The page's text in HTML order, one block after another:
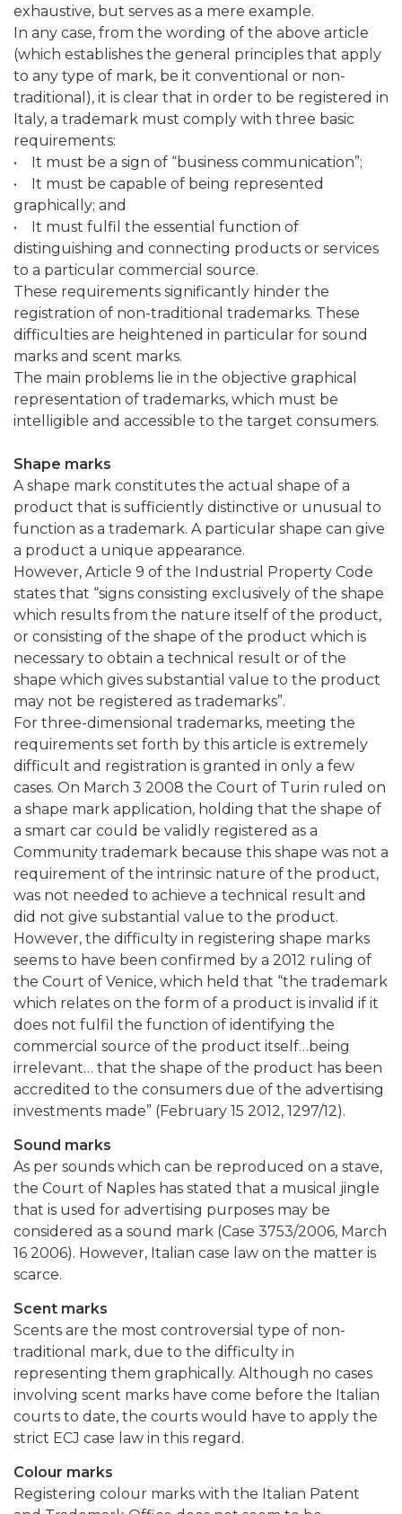
exhaustive, but serves as a mere example.
In any case, from the wording of the above article
(which establishes the general principles that apply
to any type of mark, be it conventional or non-
traditional), it is clear that in order to be registered in
Italy, a trademark must comply with three basic
requirements:
• It must be a sign of “business communication”;
• It must be capable of being represented
graphically; and
• It must fulfil the essential function of
distinguishing and connecting products or services
to a particular commercial source.
These requirements significantly hinder the
registration of non-traditional trademarks. These
difficulties are heightened in particular for sound
marks and scent marks.
The main problems lie in the objective graphical
representation of trademarks, which must be
intelligible and accessible to the target consumers.
Shape marks
A shape mark constitutes the actual shape of a
product that is sufficiently distinctive or unusual to
function as a trademark. A particular shape can give
a product a unique appearance.
However, Article 9 of the Industrial Property Code
states that “signs consisting exclusively of the shape
which results from the nature itself of the product,
or consisting of the shape of the product which is
necessary to obtain a technical result or of the
shape which gives substantial value to the product
may not be registered as trademarks”.
For three-dimensional trademarks, meeting the
requirements set forth by this article is extremely
difficult and registration is granted in only a few
cases. On March 3 2008 the Court of Turin ruled on
a shape mark application, holding that the shape of
a smart car could be validly registered as a
Community trademark because this shape was not a
requirement of the intrinsic nature of the product,
was not needed to achieve a technical result and
did not give substantial value to the product.
However, the difficulty in registering shape marks
seems to have been confirmed by a 2012 ruling of
the Court of Venice, which held that “the trademark
which relates on the form of a product is invalid if it
does not fulfil the function of identifying the
commercial source of the product itself…being
irrelevant… that the shape of the product has been
accredited to the consumers due of the advertising
investments made” (February 15 2012, 1297/12).
Sound marks
As per sounds which can be reproduced on a stave,
the Court of Naples has stated that a musical jingle
that is used for advertising purposes may be
considered as a sound mark (Case 3753/2006, March
16 2006). However, Italian case law on the matter is
scarce.
Scent marks
Scents are the most controversial type of non-
traditional mark, due to the difficulty in
representing them graphically. Although no cases
involving scent marks have come before the Italian
courts to date, the courts would have to apply the
strict ECJ case law in this regard.
Colour marks
Registering colour marks with the Italian Patent